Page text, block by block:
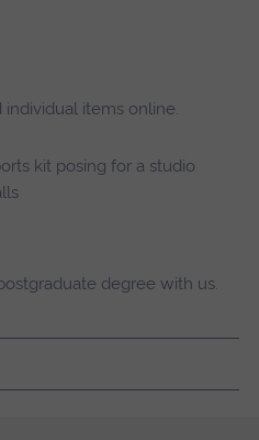
individual items online.
degree with us.